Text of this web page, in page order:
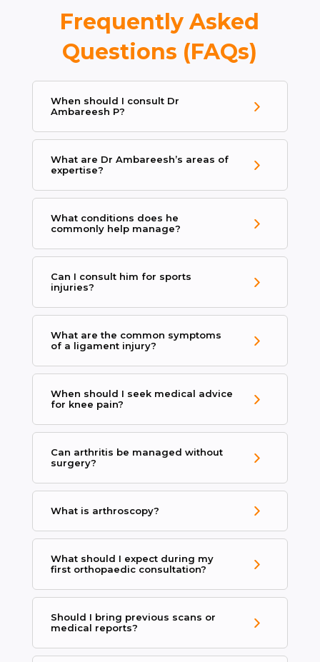
Frequently Asked
Questions (FAQs)
When should I consult Dr
Ambareesh P?
What are Dr Ambareesh’s areas of
expertise?
What conditions does he
commonly help manage?
Can I consult him for sports
injuries?
What are the common symptoms
of a ligament injury?
When should I seek medical advice
for knee pain?
Can arthritis be managed without
surgery?
What is arthroscopy?
What should I expect during my
first orthopaedic consultation?
Should I bring previous scans or
medical reports?